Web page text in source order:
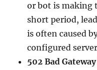
or bot is making
short period,
is often caused
configured
502 Bad